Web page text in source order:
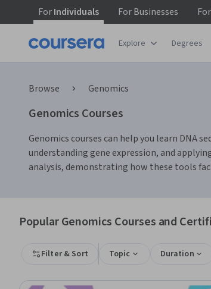
ForIndividuals ForBusinesses For
Explore Degrees
Browse Genomics
Genomics Courses
Genomics courses can help you learn DNA
understanding gene expression, and
analysis, demonstrating how these tools
Popular Genomics Courses and
Filter & Sort Topic Duration